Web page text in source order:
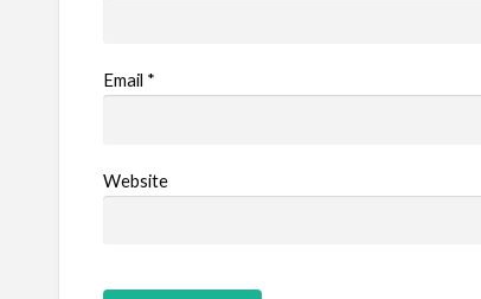
Email *
Website